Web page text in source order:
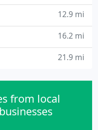
12.9 mi
16.2 mi
21.9 mi
from local